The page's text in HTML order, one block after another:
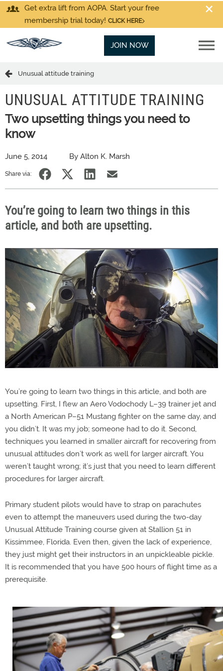
Get extra lift from AOPA. Start your free
membership trial today! CLICK HERE
JOIN NOW
Unusual attitude training
UNUSUAL ATTITUDE TRAINING
Two upsetting things you need to
know
June 5, 2014 By Alton K. Marsh
Share via:
You’re going to learn two things in this
article, and both are upsetting.
You’re going to learn two things in this article, and both are
upsetting. First, I flew an Aero Vodochody L–39 trainer jet and
a North American P–51 Mustang fighter on the same day, and
you didn’t. It was my job; someone had to do it. Second,
techniques you learned in smaller aircraft for recovering from
unusual attitudes don’t work as well for larger aircraft. You
weren’t taught wrong; it’s just that you need to learn different
procedures for larger aircraft.
Primary student pilots would have to strap on parachutes
even to attempt the maneuvers used during the two-day
Unusual Attitude Training course given at Stallion 51 in
Kissimmee, Florida. Even then, given the lack of experience,
they just might get their instructors in an unpickleable pickle.
It is recommended that you have 500 hours of flight time as a
prerequisite.